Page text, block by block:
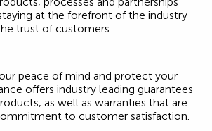
at the forefront of the industry
trust of customers.
peace of mind and protect your
offers industry leading guarantees
as well as warranties that are
to customer satisfaction.